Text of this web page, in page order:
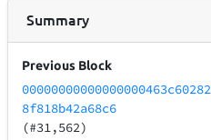
Summary
Previous Block
8f818b42a68c6
(#31,562)